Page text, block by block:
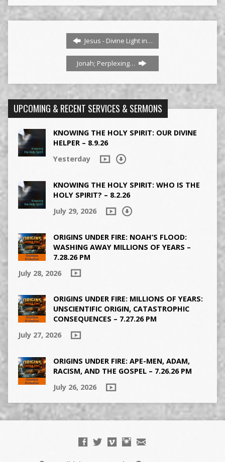
Jesus - Divine Light in…
Jonah; Perplexing…
UPCOMING & RECENT SERVICES & SERMONS
KNOWING THE HOLY SPIRIT: OUR DIVINE
HELPER – 8.9.26
Yesterday
KNOWING THE HOLY SPIRIT: WHO IS THE
HOLY SPIRIT? – 8.2.26
July 29, 2026
ORIGINS UNDER FIRE: NOAH’S FLOOD:
WASHING AWAY MILLIONS OF YEARS –
7.28.26 PM
July 28, 2026
ORIGINS UNDER FIRE: MILLIONS OF YEARS:
UNSCIENTIFIC ORIGIN, CATASTROPHIC
CONSEQUENCES – 7.27.26 PM
July 27, 2026
ORIGINS UNDER FIRE: APE-MEN, ADAM,
RACISM, AND THE GOSPEL – 7.26.26 PM
July 26, 2026